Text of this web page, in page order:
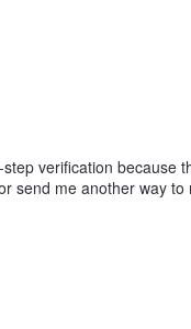
verification because
send me another way